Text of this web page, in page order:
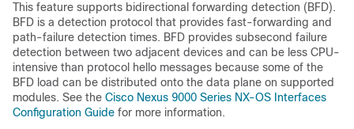
This feature supports bidirectional forwarding detection (BFD).
BFD is a detection protocol that provides fast-forwarding and
path-failure detection times. BFD provides subsecond failure
detection between two adjacent devices and can be less CPU-
intensive than protocol hello messages because some of the
BFD load can be distributed onto the data plane on supported
modules. See the Cisco Nexus 9000 Series NX-OS Interfaces
Configuration Guide for more information.